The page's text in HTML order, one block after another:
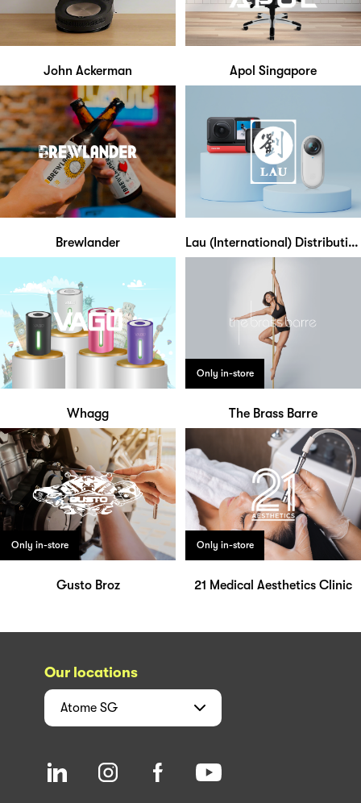
John Ackerman Apol Singapore
Brewlander Lau (International) Distribution
Whagg
Only in-store
The Brass Barre
Only in-store
Gusto Broz
Only in-store
21 Medical Aesthetics Clinic
Our locations
Atome SG